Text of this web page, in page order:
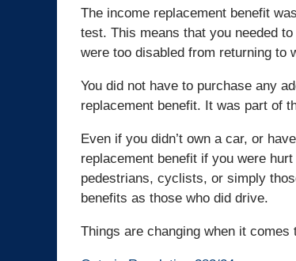
The income replacement benefit
test. This means that you needed
were too disabled from returning to
You did not have to purchase any
replacement benefit. It was part of
Even if you didn’t own a car, or
replacement benefit if you were
pedestrians, cyclists, or simply
benefits as those who did drive.
Things are changing when it